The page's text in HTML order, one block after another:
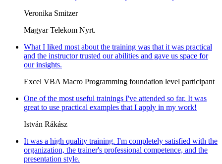
Veronika Smitzer
Magyar Telekom Nyrt.
What I liked most about the training was that it was practical
and the instructor trusted our abilities and gave us space for
our insights.
Excel VBA Macro Programming foundation level participant
One of the most useful trainings I've attended so far. It was
great to use practical examples that I apply in my work!
István Rákász
It was a high quality training. I'm completely satisfied with the
organization, the trainer's professional competence, and the
presentation style.